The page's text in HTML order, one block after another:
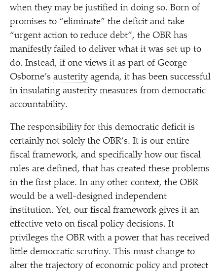
when they may be justified in doing so. Born of
promises to “eliminate” the deficit and take
“urgent action to reduce debt”, the OBR has
manifestly failed to deliver what it was set up to
do. Instead, if one views it as part of George
Osborne’s austerityagenda, it has been successful
in insulating austerity measures from democratic
accountability.
The responsibility for this democratic deficit is
certainly not solely the OBR’s. It is our entire
fiscal framework, and specifically how our fiscal
rules are defined, that has created these problems
in the first place. In any other context, the OBR
would be a well-designed independent
institution. Yet, our fiscal framework gives it an
effective veto on fiscal policy decisions. It
privileges the OBR with a power that has received
little democratic scrutiny. This must change to
alter the trajectory of economic policy and protect